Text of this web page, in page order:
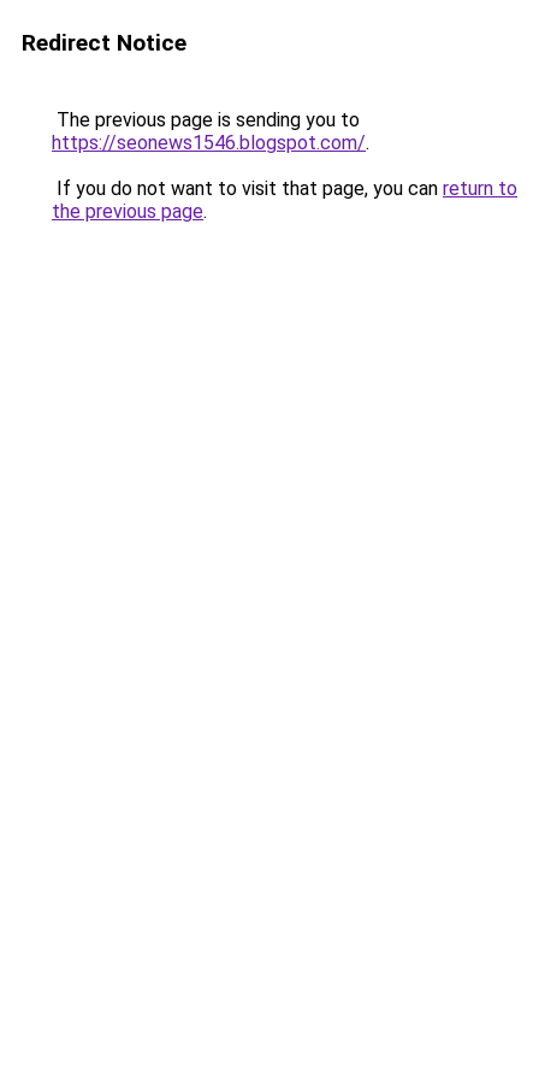
Redirect Notice
The previous page is sending you to
https://seonews1546.blogspot.com/.
If you do not want to visit that page, you can return to
the previous page.